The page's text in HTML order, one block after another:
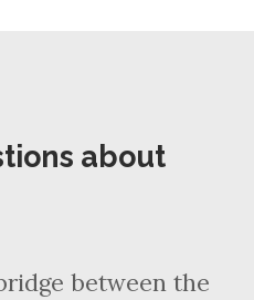
about
between the